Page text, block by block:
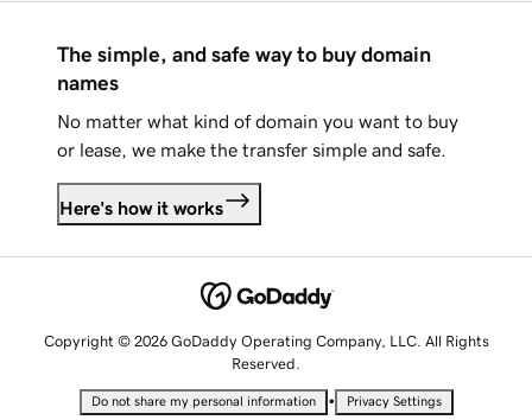
The simple, and safe way to buy domain
names
No matter what kind of domain you want to buy
or lease, we make the transfer simple and safe.
Here's how it works
Copyright © 2026 GoDaddy Operating Company, LLC. All Rights
Reserved.
Do not share my personal information • Privacy Settings